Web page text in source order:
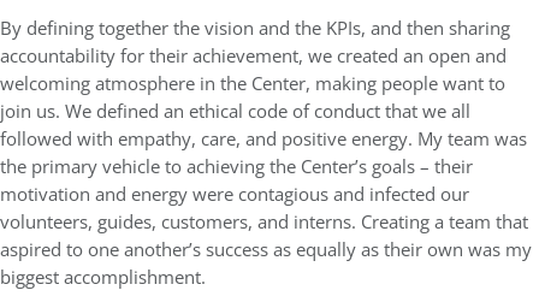
By defining together the vision and the KPIs, and then sharing
accountability for their achievement, we created an open and
welcoming atmosphere in the Center, making people want to
join us. We defined an ethical code of conduct that we all
followed with empathy, care, and positive energy. My team was
the primary vehicle to achieving the Center’s goals – their
motivation and energy were contagious and infected our
volunteers, guides, customers, and interns. Creating a team that
aspired to one another’s success as equally as their own was my
biggest accomplishment.